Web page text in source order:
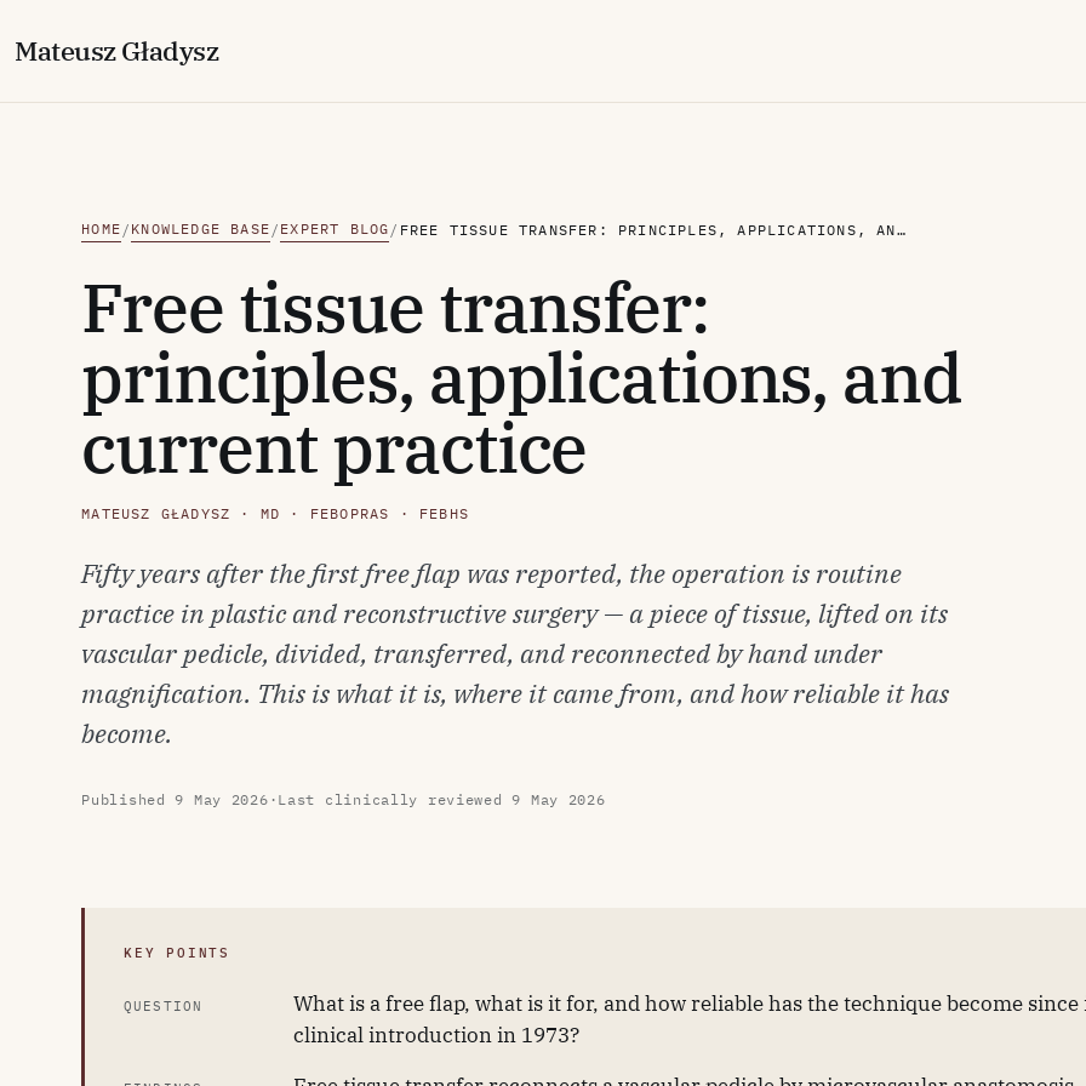
MateuszGładysz
HOME / KNOWLEDGE BASE / EXPERT BLOG / FREE TISSUE TRANSFER: PRINCIPLES, APPLICATIONS, AND CURRENT PRACTICE
Free tissue transfer:
principles, applications, and
current practice
MATEUSZ GŁADYSZ · MD · FEBOPRAS · FEBHS
Fifty years after the first free flap was reported, the operation is routine
practice in plastic and reconstructive surgery — a piece of tissue, lifted on its
vascular pedicle, divided, transferred, and reconnected by hand under
magnification. This is what it is, where it came from, and how reliable it has
become.
Published9 May 2026 · Last clinically reviewed9 May 2026
KEY POINTS
QUESTION
What is a free flap, what is it for, and how reliable has the technique become since
clinical introduction in 1973?